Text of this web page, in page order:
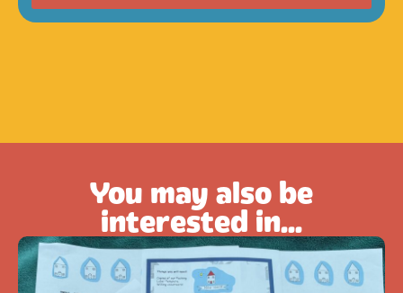
You may also be
interested in...